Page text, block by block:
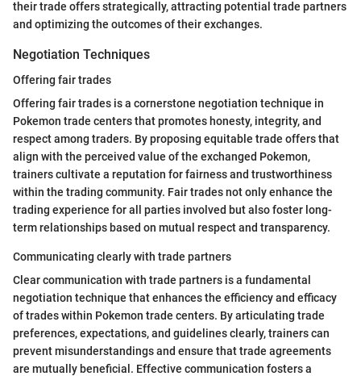
their trade offers strategically, attracting potential trade partners
and optimizing the outcomes of their exchanges.
Negotiation Techniques
Offering fair trades
Offering fair trades is a cornerstone negotiation technique in
Pokemon trade centers that promotes honesty, integrity, and
respect among traders. By proposing equitable trade offers that
align with the perceived value of the exchanged Pokemon,
trainers cultivate a reputation for fairness and trustworthiness
within the trading community. Fair trades not only enhance the
trading experience for all parties involved but also foster long-
term relationships based on mutual respect and transparency.
Communicating clearly with trade partners
Clear communication with trade partners is a fundamental
negotiation technique that enhances the efficiency and efficacy
of trades within Pokemon trade centers. By articulating trade
preferences, expectations, and guidelines clearly, trainers can
prevent misunderstandings and ensure that trade agreements
are mutually beneficial. Effective communication fosters a